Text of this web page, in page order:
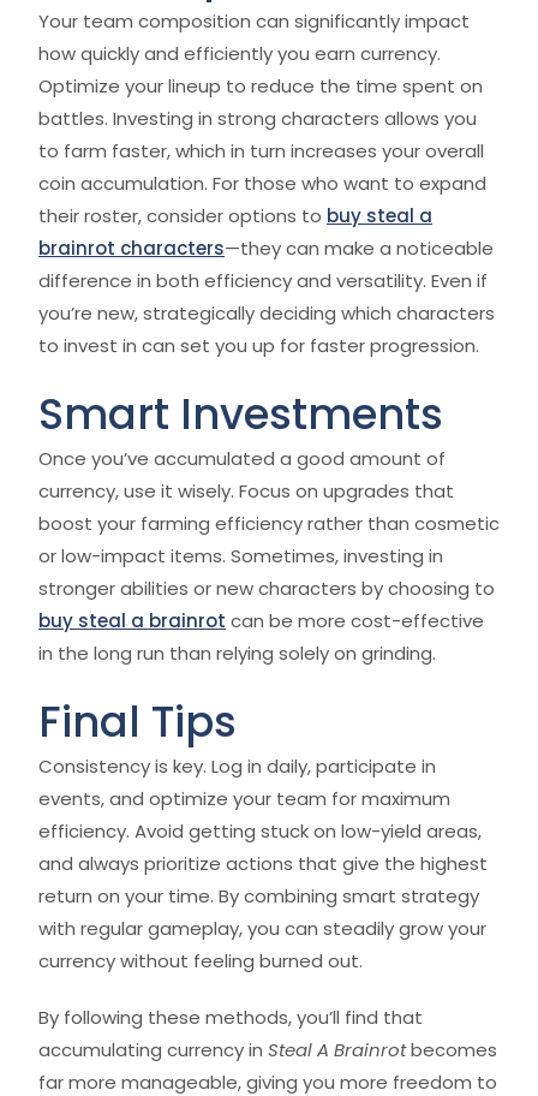
Your team composition can significantly impact
how quickly and efficiently you earn currency.
Optimize your lineup to reduce the time spent on
battles. Investing in strong characters allows you
to farm faster, which in turn increases your overall
coin accumulation. For those who want to expand
their roster, consider options to buy steal a
brainrot characters—they can make a noticeable
difference in both efficiency and versatility. Even if
you’re new, strategically deciding which characters
to invest in can set you up for faster progression.
Smart Investments
Once you’ve accumulated a good amount of
currency, use it wisely. Focus on upgrades that
boost your farming efficiency rather than cosmetic
or low-impact items. Sometimes, investing in
stronger abilities or new characters by choosing to
buy steal a brainrot can be more cost-effective
in the long run than relying solely on grinding.
Final Tips
Consistency is key. Log in daily, participate in
events, and optimize your team for maximum
efficiency. Avoid getting stuck on low-yield areas,
and always prioritize actions that give the highest
return on your time. By combining smart strategy
with regular gameplay, you can steadily grow your
currency without feeling burned out.
By following these methods, you’ll find that
accumulating currency in Steal A Brainrotbecomes
far more manageable, giving you more freedom to